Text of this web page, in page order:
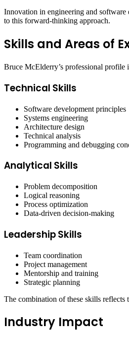
Innovation in engineering and software
to this forward-thinking approach.
Skills and Areas of
Bruce McElderry’s professional profile
Technical Skills
Software development principles
Systems engineering
Architecture design
Technical analysis
Programming and debugging
Analytical Skills
Problem decomposition
Logical reasoning
Process optimization
Data-driven decision-making
Leadership Skills
Team coordination
Project management
Mentorship and training
Strategic planning
The combination of these skills
Industry Impact